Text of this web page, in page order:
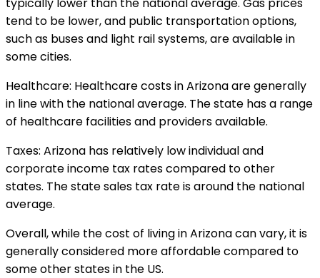
typically lower than the national average. Gas prices
tend to be lower, and public transportation options,
such as buses and light rail systems, are available in
some cities.
Healthcare: Healthcare costs in Arizona are generally
in line with the national average. The state has a range
of healthcare facilities and providers available.
Taxes: Arizona has relatively low individual and
corporate income tax rates compared to other
states. The state sales tax rate is around the national
average.
Overall, while the cost of living in Arizona can vary, it is
generally considered more affordable compared to
some other states in the US.